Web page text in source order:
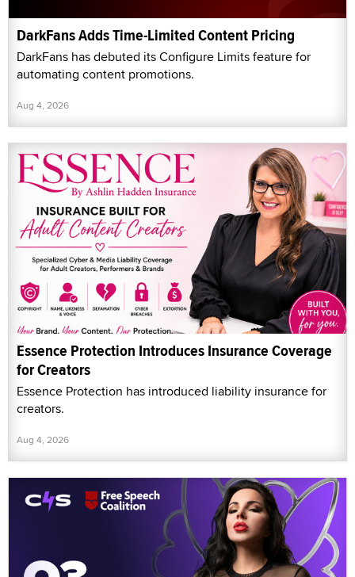
DarkFans Adds Time-Limited Content Pricing
DarkFans has debuted its Configure Limits feature for
automating content promotions.
Aug 4, 2026
Essence Protection Introduces Insurance Coverage
for Creators
Essence Protection has introduced liability insurance for
creators.
Aug 4, 2026